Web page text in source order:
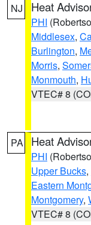
NJ Heat
PHI
Middlesex,
Burlington,
Morris,
Monmouth,
VTEC# 8
PA Heat
PHI
Upper Bucks,
Eastern
Montgomery,
VTEC# 8